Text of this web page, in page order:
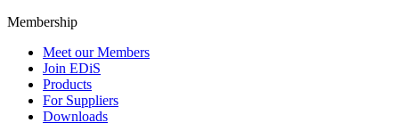
Membership
Meet our Members
Join EDiS
Products
For Suppliers
Downloads